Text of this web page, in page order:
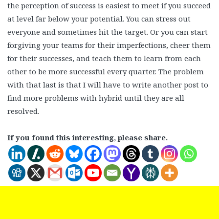
the perception of success is easiest to meet if you succeed
at level far below your potential. You can stress out
everyone and sometimes hit the target. Or you can start
forgiving your teams for their imperfections, cheer them
for their successes, and teach them to learn from each
other to be more successful every quarter. The problem
with that last is that I will have to write another post to
find more problems with hybrid until they are all
resolved.
If you found this interesting, please share.